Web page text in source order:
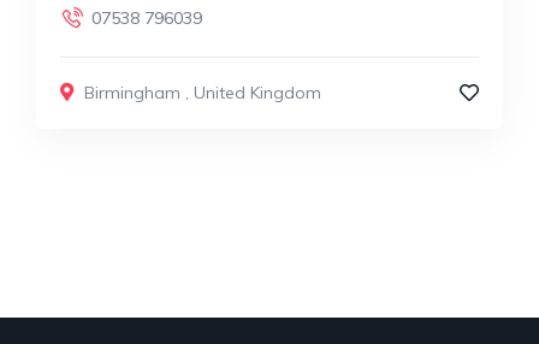
07538 796039
Birmingham , United Kingdom